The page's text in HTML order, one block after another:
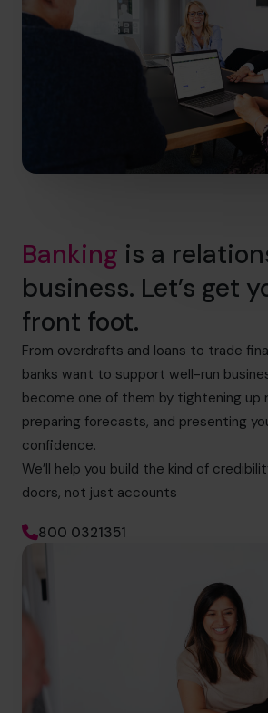
Banking is a
business. Let’s get
front foot.
From overdrafts and loans to trade
banks want to support well-run
become one of them by tightening up
preparing forecasts, and presenting
confidence.
We’ll help you build the kind of
doors, not just accounts
800 0321351